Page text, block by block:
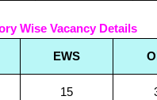
Wise Vacancy Details
EWS
15